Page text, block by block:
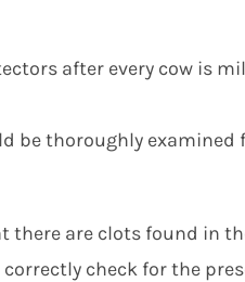
after every cow is
be thoroughly
there are clots found in
check for the